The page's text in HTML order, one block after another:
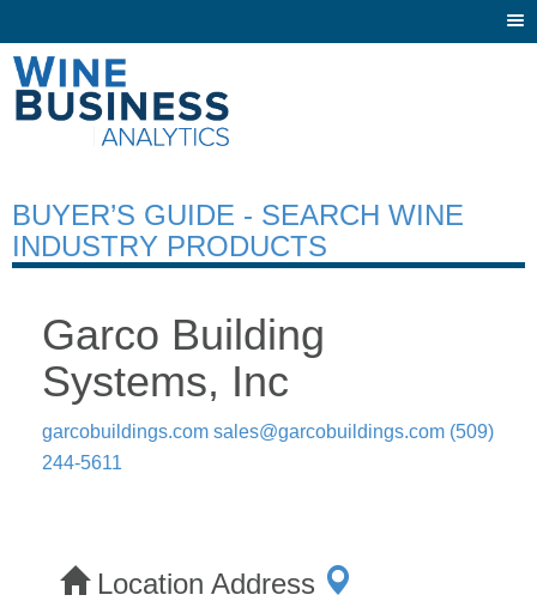
BUYER’S GUIDE - SEARCH WINE
INDUSTRY PRODUCTS
Garco Building
Systems, Inc
garcobuildings.com sales@garcobuildings.com (509)
244-5611
Location Address